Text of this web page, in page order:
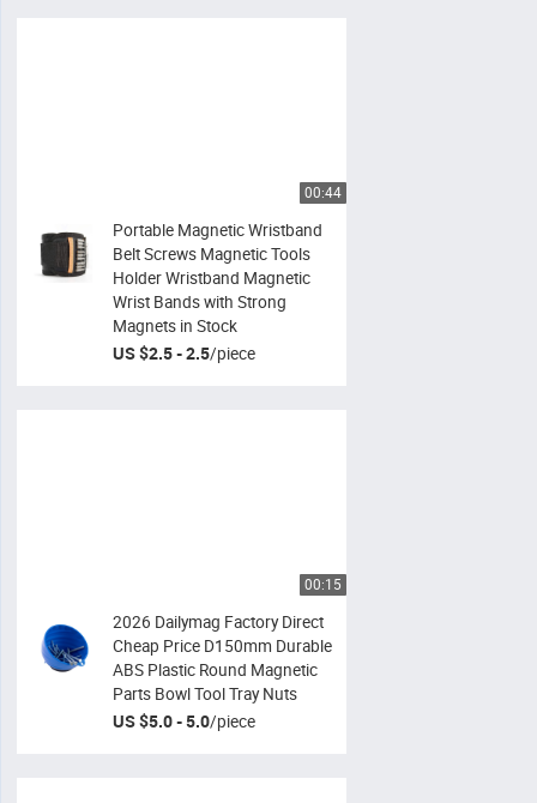
00:44
Portable Magnetic Wristband
Belt Screws Magnetic Tools
Holder Wristband Magnetic
Wrist Bands with Strong
Magnets in Stock
US $2.5 - 2.5/piece
00:15
2026 Dailymag Factory Direct
Cheap Price D150mm Durable
ABS Plastic Round Magnetic
Parts Bowl Tool Tray Nuts
US $5.0 - 5.0/piece